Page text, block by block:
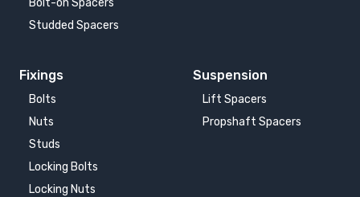
Bolt-on Spacers
Studded Spacers
Fixings
Bolts
Nuts
Studs
Locking Bolts
Locking Nuts
Suspension
Lift Spacers
Propshaft Spacers